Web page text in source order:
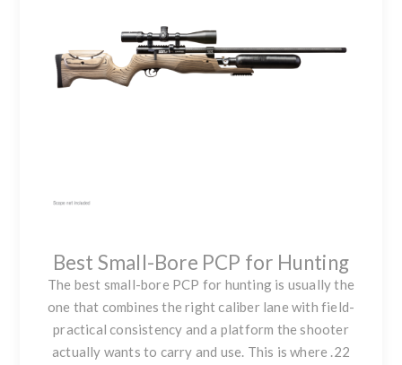
Best Small-Bore PCP for Hunting
The best small-bore PCP for hunting is usually the
one that combines the right caliber lane with field-
practical consistency and a platform the shooter
actually wants to carry and use. This is where .22